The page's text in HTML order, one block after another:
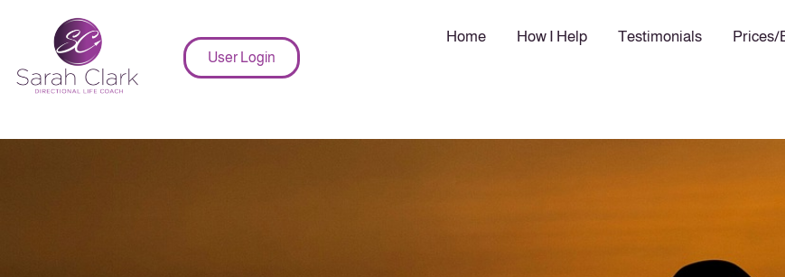
User Login
Home How I Help Testimonials Prices/